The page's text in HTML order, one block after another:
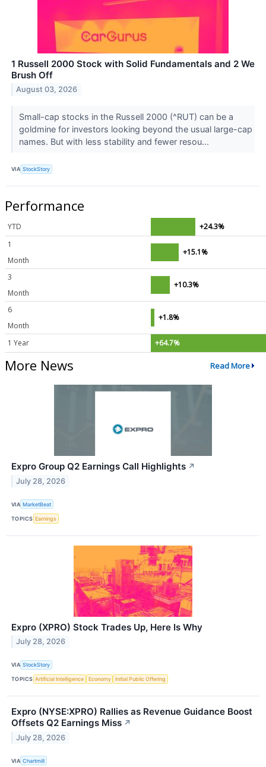
1 Russell 2000 Stock with Solid Fundamentals and 2 We
Brush Off
August 03, 2026
Small-cap stocks in the Russell 2000 (^RUT) can be a
goldmine for investors looking beyond the usual large-cap
names. But with less stability and fewer resou...
VIA StockStory
Performance
YTD
+24.3%
1
Month
+15.1%
3
Month
+10.3%
6
Month
+1.8%
1 Year +64.7%
More News Read More
Expro Group Q2 Earnings Call Highlights ↗
July 28, 2026
VIA MarketBeat
TOPICS Earnings
Expro (XPRO) Stock Trades Up, Here Is Why
July 28, 2026
VIA StockStory
TOPICS Artificial Intelligence Economy Initial Public Offering
Expro (NYSE:XPRO) Rallies as Revenue Guidance Boost
Offsets Q2 Earnings Miss ↗
July 28, 2026
VIA Chartmill